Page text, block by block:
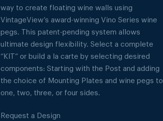
way to create floating wine walls using
VintageView’s award-winning Vino Series wine
pegs. This patent-pending system allows
ultimate design flexibility. Select a complete
“KIT” or build a la carte by selecting desired
components: Starting with the Post and adding
the choice of Mounting Plates and wine pegs to
one, two, three, or four sides.
Request a Design